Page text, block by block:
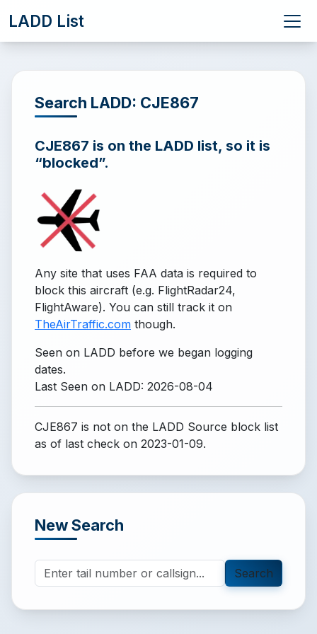
LADD List
Search LADD: CJE867
CJE867 is on the LADD list, so it is
“blocked”.
Any site that uses FAA data is required to
block this aircraft (e.g. FlightRadar24,
FlightAware). You can still track it on
TheAirTraffic.com though.
Seen on LADD before we began logging
dates.
Last Seen on LADD: 2026-08-04
CJE867 is not on the LADD Source block list
as of last check on 2023-01-09.
New Search
Search